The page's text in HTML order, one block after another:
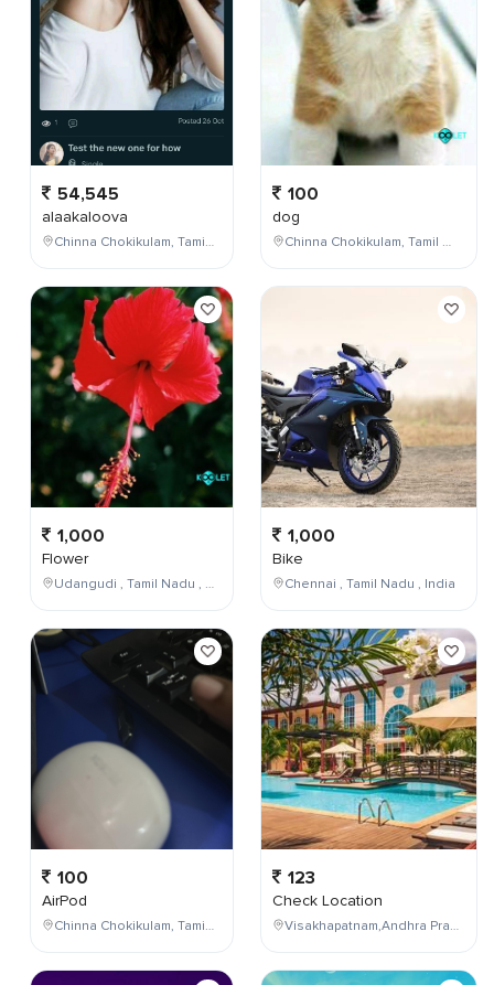
54,545
alaakaloova
Chinna Chokikulam, Tamil Nadu, India
1,000
Flower
Udangudi , Tamil Nadu , India
100
AirPod
Chinna Chokikulam, Tamil Nadu, India
100
dog
Chinna Chokikulam, Tamil Nadu, India
1,000
Bike
Chennai , Tamil Nadu , India
123
Check Location
Visakhapatnam,Andhra Pradesh,India